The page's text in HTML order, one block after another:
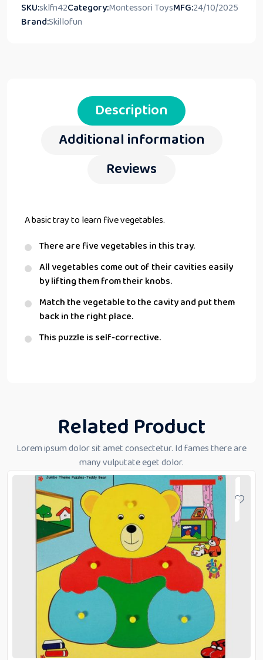
SKU:sklfn42Category:Montessori ToysMFG:24/10/2025
Brand:Skillofun
Description
Additional information
Reviews
A basic tray to learn five vegetables.
There are five vegetables in this tray.
All vegetables come out of their cavities easily
by lifting them from their knobs.
Match the vegetable to the cavity and put them
back in the right place.
This puzzle is self-corrective.
Related Product
Lorem ipsum dolor sit amet consectetur. Id fames there are
many vulputate eget dolor.